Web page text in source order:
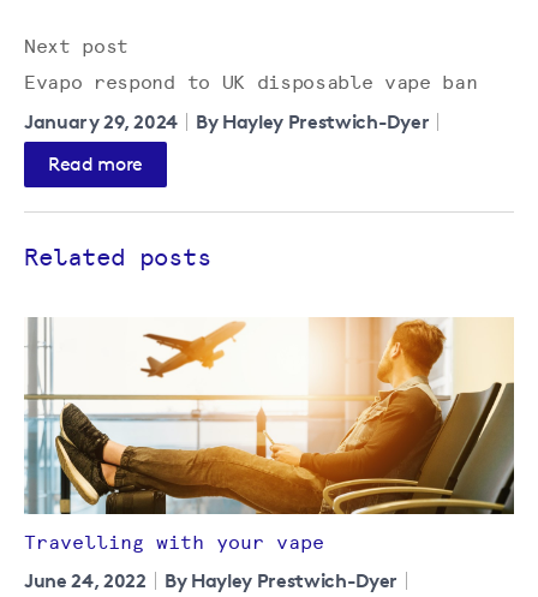
Next post
Evapo respond to UK disposable vape ban
January 29, 2024 By Hayley Prestwich-Dyer
Read more
Related posts
Travelling with your vape
June 24, 2022 By Hayley Prestwich-Dyer